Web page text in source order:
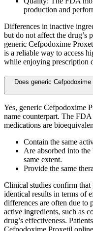
production and
Differences in inactive
but do not affect the drug’s
generic Cefpodoxime
is a reliable way to access
while enjoying prescription
Does generic
Yes, generic Cefpodoxime
name counterpart. The
medications are
Contain the same
Are absorbed into the
same extent.
Provide the same
Clinical studies confirm
identical results in terms of
differences are often due to
active ingredients, such as
drug’s effectiveness.